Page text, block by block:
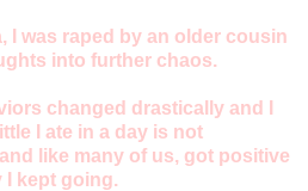
I was raped by an older cousin
into further chaos.
changed drastically and I
I ate in a day is not
like many of us, got positive
I kept going.